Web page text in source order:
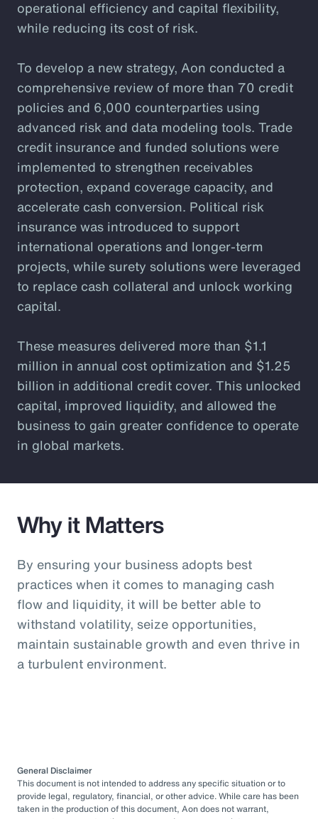
operational efficiency and capital flexibility,
while reducing its cost of risk.
To develop a new strategy, Aon conducted a
comprehensive review of more than 70 credit
policies and 6,000 counterparties using
advanced risk and data modeling tools. Trade
credit insurance and funded solutions were
implemented to strengthen receivables
protection, expand coverage capacity, and
accelerate cash conversion. Political risk
insurance was introduced to support
international operations and longer-term
projects, while surety solutions were leveraged
to replace cash collateral and unlock working
capital.
These measures delivered more than $1.1
million in annual cost optimization and $1.25
billion in additional credit cover. This unlocked
capital, improved liquidity, and allowed the
business to gain greater confidence to operate
in global markets.
Why it Matters
By ensuring your business adopts best
practices when it comes to managing cash
flow and liquidity, it will be better able to
withstand volatility, seize opportunities,
maintain sustainable growth and even thrive in
a turbulent environment.
General Disclaimer
This document is not intended to address any specific situation or to
provide legal, regulatory, financial, or other advice. While care has been
taken in the production of this document, Aon does not warrant,